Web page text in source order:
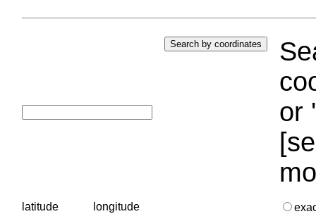
or
latitude longitude